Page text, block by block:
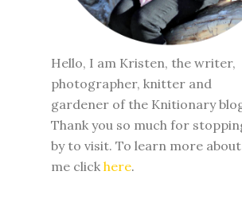
Hello, I am Kristen, the writer,
gardener of the Knitionary blog.
Thank you so much for stopping
by to visit. To learn more about
me click